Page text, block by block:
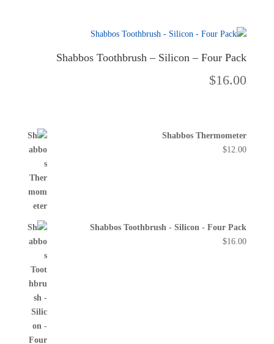
Shabbos Toothbrush – Silicon – Four Pack
$16.00
Shabbos Thermometer
$12.00
Shabbos Toothbrush - Silicon - Four Pack
$16.00